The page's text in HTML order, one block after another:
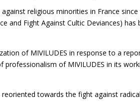
religious minorities in France since
and Fight Against Cultic Deviances) has
of MIVILUDES in response to a
professionalism of MIVILUDES in its
towards the fight against